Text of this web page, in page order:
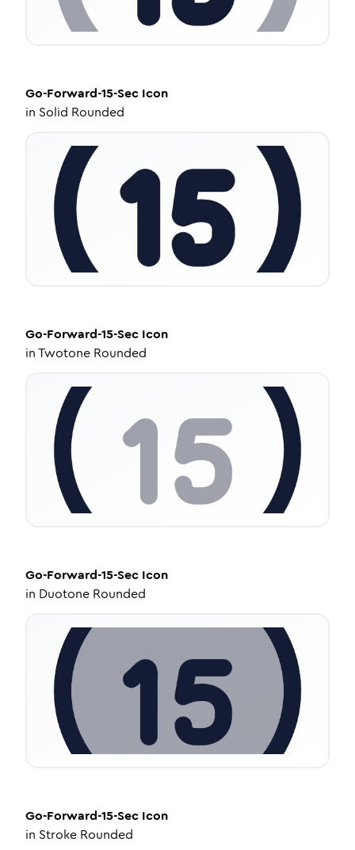
Go-Forward-15-Sec Icon
in Solid Rounded
Go-Forward-15-Sec Icon
inTwotone Rounded
Go-Forward-15-Sec Icon
in Duotone Rounded
Go-Forward-15-Sec Icon
in Stroke Rounded